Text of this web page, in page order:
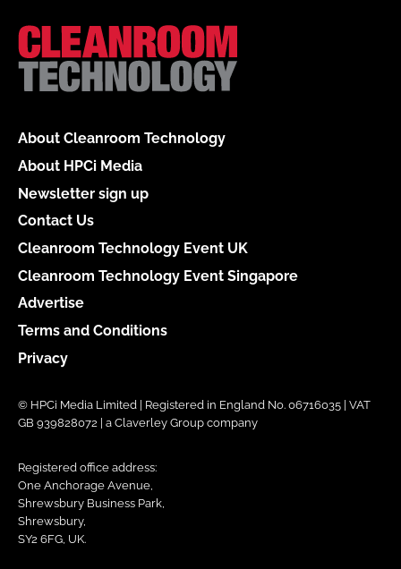
About Cleanroom Technology
About HPCi Media
Newsletter sign up
Contact Us
Cleanroom Technology Event UK
Cleanroom Technology Event Singapore
Advertise
Terms and Conditions
Privacy
© HPCi Media Limited | Registered in England No. 06716035 | VAT
GB 939828072 | a Claverley Group company
Registered office address:
One Anchorage Avenue,
Shrewsbury Business Park,
Shrewsbury,
SY2 6FG, UK.